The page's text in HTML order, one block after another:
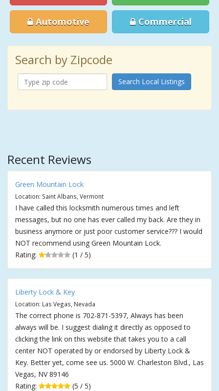
Automotive Commercial
Search by Zipcode
Search Local Listings
Recent Reviews
Green Mountain Lock
Location: Saint Albans, Vermont
I have called this locksmith numerous times and left
messages, but no one has ever called my back. Are they in
business anymore or just poor customer service??? I would
NOT recommend using Green Mountain Lock.
Rating:
(1 / 5)
Liberty Lock & Key
Location: Las Vegas, Nevada
The correct phone is 702-871-5397, Always has been
always will be. I suggest dialing it directly as opposed to
clicking the link on this website that takes you to a call
center NOT operated by or endorsed by Liberty Lock &
Key. Better yet, come see us. 5000 W. Charleston Blvd., Las
Vegas, NV 89146
Rating:
(5 / 5)